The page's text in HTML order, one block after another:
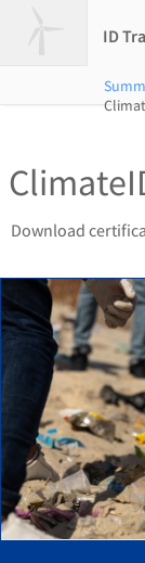
ID
Download